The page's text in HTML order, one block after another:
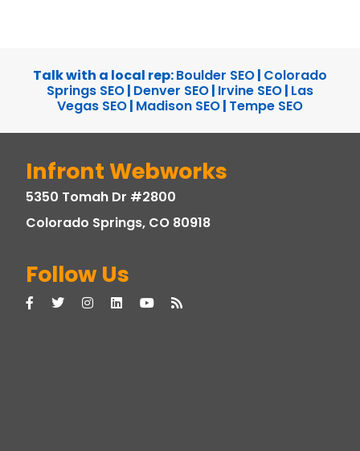
Talk with a local rep:Boulder SEO| Colorado
Springs SEO| Denver SEO| Irvine SEO| Las
Vegas SEO| Madison SEO| Tempe SEO
Infront Webworks
5350 Tomah Dr #2800
Colorado Springs, CO 80918
Follow Us